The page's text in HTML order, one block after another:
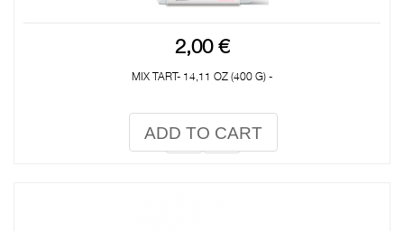
2,00 €
MIX TART- 14,11 OZ (400 G) -
ADD TO CART